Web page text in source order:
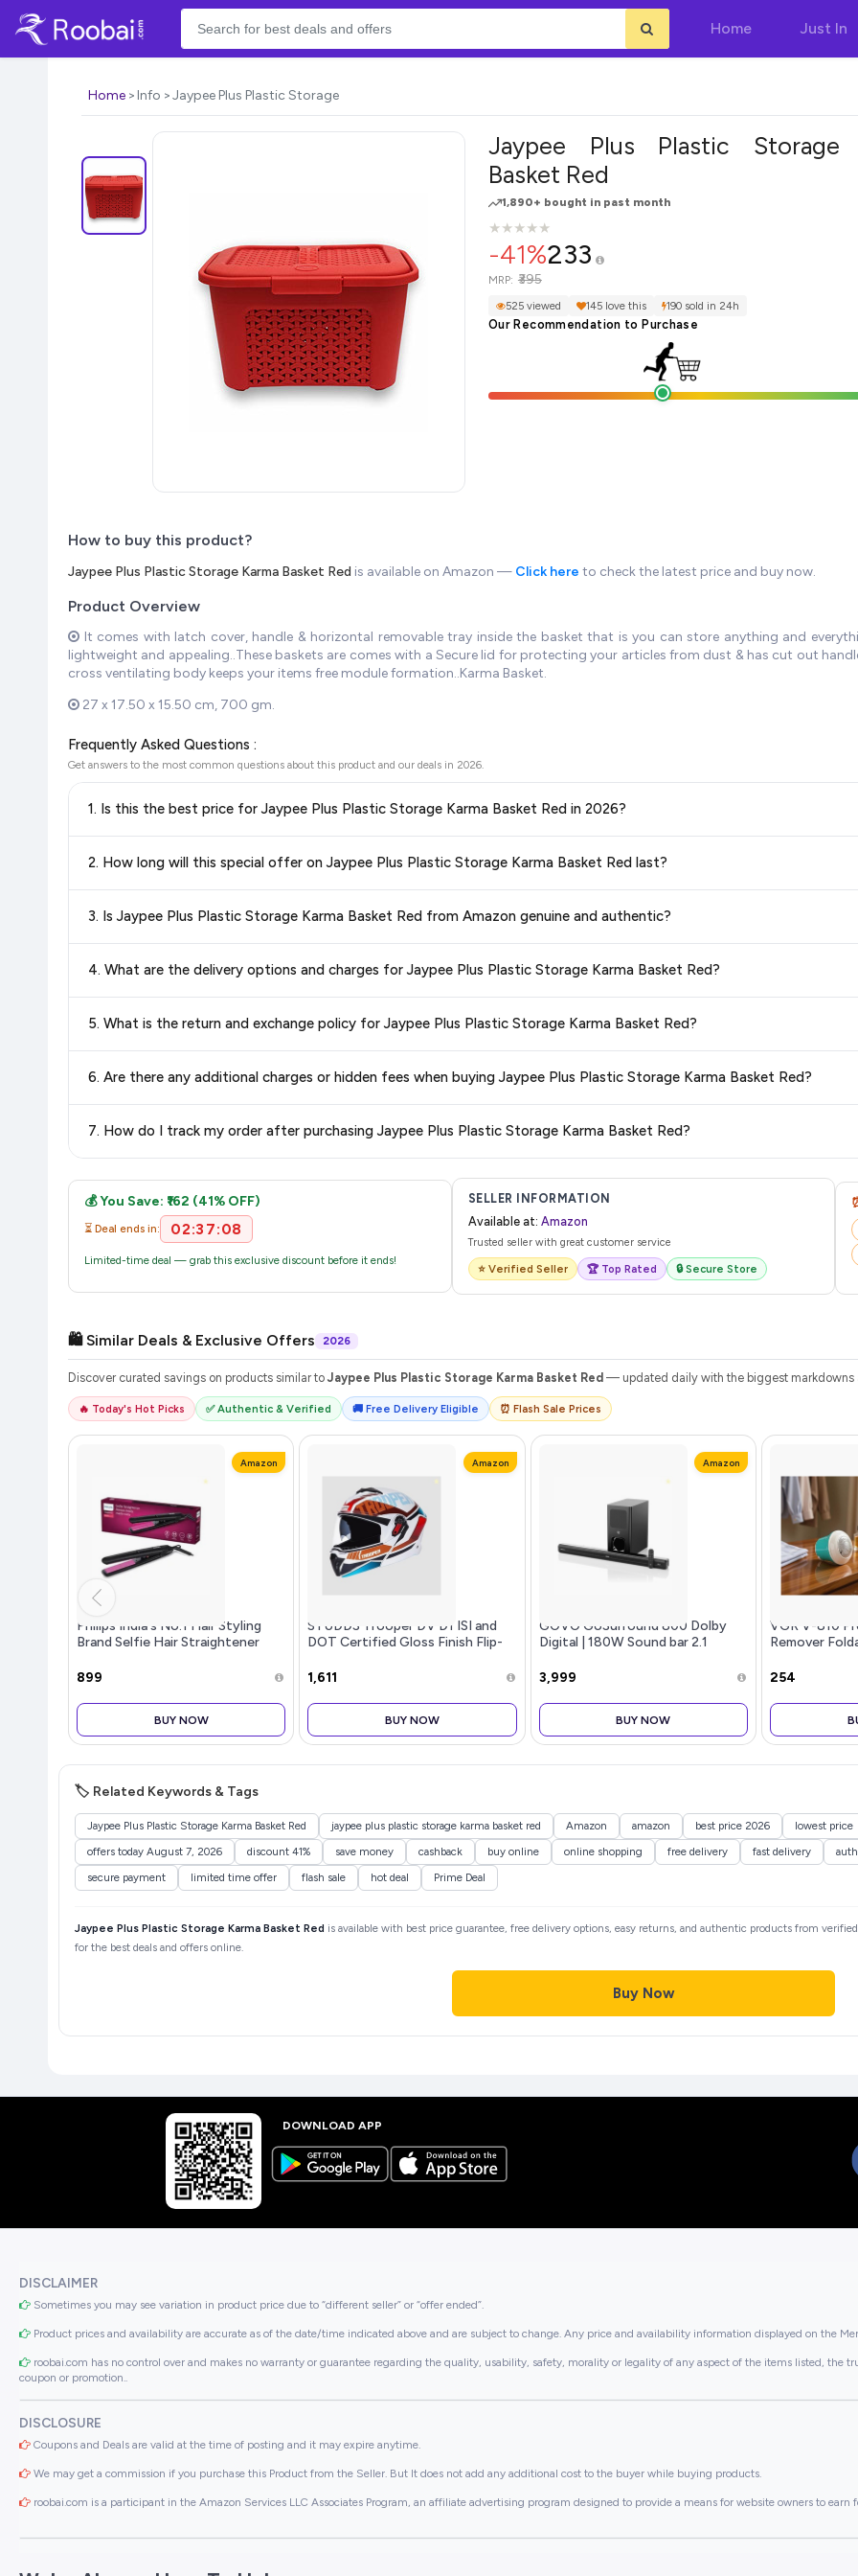
Home Just In
Home Info Jaypee Plus Plastic Storage
Jaypee Plus Plastic Storage
Basket Red
1,890+ bought in past month
★
★★
★★
★★
★★
★
-41%233
MRP: ₹395
525 viewed 145 love this 190 sold in 24h
Our Recommendation to Purchase
How to buy this product?
Jaypee Plus Plastic Storage Karma Basket Red is available on Amazon — Click here to check the latest price and buy now.
Product Overview
It comes with latch cover, handle & horizontal removable tray inside the basket that is you can store anything and
lightweight and appealing..These baskets are comes with a Secure lid for protecting your articles from dust & has cut out
cross ventilating body keeps your items free module formation..Karma Basket.
27 x 17.50 x 15.50 cm, 700 gm.
Frequently Asked Questions :
Get answers to the most common questions about this product and our deals in 2026.
1. Is this the best price for Jaypee Plus Plastic Storage Karma Basket Red in 2026?
best price for Jaypee Plus Plastic Storage Karma Basket Redavailable in 2026. We update our prices every hour to reflect the latest
2. How long will this special offer on Jaypee Plus Plastic Storage Karma Basket Red last?
always see the most current deal.
3. Is Jaypee Plus Plastic Storage Karma Basket Red from Amazon genuine and authentic?
4. What are the delivery options and charges for Jaypee Plus Plastic Storage Karma Basket Red?
delivery charges and estimated delivery dates for your pin code.
5. What is the return and exchange policy for Jaypee Plus Plastic Storage Karma Basket Red?
accurate and up-to-date information for this item.
6. Are there any additional charges or hidden fees when buying Jaypee Plus Plastic Storage Karma Basket Red?
purchase.
7. How do I track my order after purchasing Jaypee Plus Plastic Storage Karma Basket Red?
💰 You Save: ₹162 (41% OFF)
⏳ Deal ends in: 02:37:08
Limited-time deal — grab this exclusive discount before it ends!
SELLER INFORMATION
Available at: Amazon
Trusted seller with great customer service
⭐ Verified Seller 🏆 Top Rated 🔒 Secure Store
🛍️ Similar Deals & Exclusive Offers 2026
Discover curated savings on products similar to Jaypee Plus Plastic Storage Karma Basket Red — updated daily with the biggest markdowns
🔥 Today's Hot Picks ✅ Authentic & Verified 🚚 Free Delivery Eligible ⏰ Flash Sale Prices
Amazon
Philips India's No.1 Hair Styling
Brand Selfie Hair Straightener
Care, Ceramic Plates,Smooth
Salon like Result | For Indian Hair,
₹899
BUY NOW
Amazon
STUDDS Trooper DV D1 ISI and
DOT Certified Gloss Finish Flip-
Women with Inner Sun Visor
₹1,611
BUY NOW
Amazon
GOVO GoSurround 800 Dolby
Digital | 180W Sound bar 2.1
subwoofer, HDMI, Opt, AUX, USB
Stylish Remote & LED Display
₹3,999
BUY NOW
VGR V-810
Remover
₹254
🏷️ Related Keywords & Tags
Jaypee Plus Plastic Storage Karma Basket Red jaypee plus plastic storage karma basket red Amazon amazon best price 2026 lowest price
offers today August 7, 2026
discount 41% save money cashback buy online online shopping free delivery fast delivery
secure payment
limited time offer flash sale hot deal Prime Deal
Jaypee Plus Plastic Storage Karma Basket Red is available with best price guarantee, free delivery options, easy returns, and authentic products from
for the best deals and offers online.
Buy Now
DOWNLOAD APP
DISCLAIMER
Sometimes you may see variation in product price due to “different seller” or “offer ended”.
Product prices and availability are accurate as of the date/time indicated above and are subject to change. Any price and availability information displayed on the
roobai.com has no control over and makes no warranty or guarantee regarding the quality, usability, safety, morality or legality of any aspect of the items listed, the
coupon or promotion..
DISCLOSURE
Coupons and Deals are valid at the time of posting and it may expire anytime.
We may get a commission if you purchase this Product from the Seller. But It does not add any additional cost to the buyer while buying products.
roobai.com is a participant in the Amazon Services LLC Associates Program, an affiliate advertising program designed to provide a means for website owners to earn